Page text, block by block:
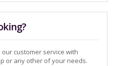
customer service with
or any other of your needs.